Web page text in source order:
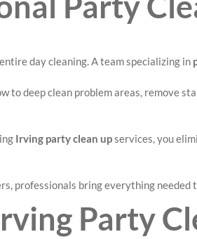
day cleaning. A team specializing in
to deep clean problem areas, remove
Irving party clean upservices, you
professionals bring everything needed
Party